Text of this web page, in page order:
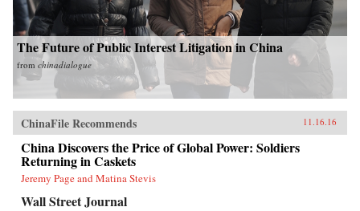
The Future of Public Interest Litigation in China
from chinadialogue
ChinaFile Recommends 11.16.16
China Discovers the Price of Global Power: Soldiers
Returning in Caskets
Jeremy Page and Matina Stevis
Wall Street Journal